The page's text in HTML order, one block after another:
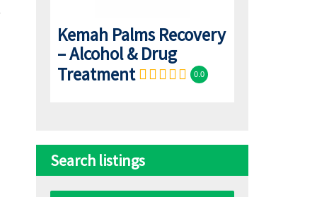
Kemah Palms Recovery
– Alcohol & Drug
Treatment
0.0
Search listings